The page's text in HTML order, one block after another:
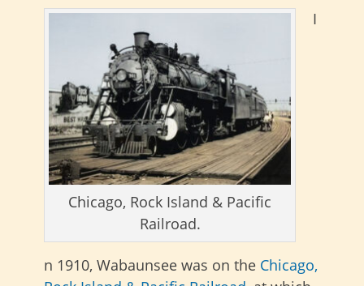
Chicago, Rock Island & Pacific
Railroad.
I
n 1910, Wabaunsee was on the Chicago,